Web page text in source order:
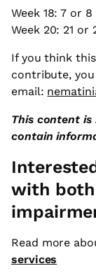
Week 18: 7 or 8
Week 20: 21 or
If you think
contribute,
email:
This content
contain
with both
Read more
services